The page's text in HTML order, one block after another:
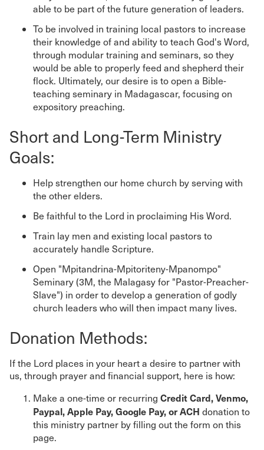
able to be part of the future generation of leaders.
To be involved in training local pastors to increase
their knowledge of and ability to teach God's Word,
through modular training and seminars, so they
would be able to properly feed and shepherd their
flock. Ultimately, our desire is to open a Bible-
teaching seminary in Madagascar, focusing on
expository preaching.
Short and Long-Term Ministry
Goals:
Help strengthen our home church by serving with
the other elders.
Be faithful to the Lord in proclaiming His Word.
Train lay men and existing local pastors to
accurately handle Scripture.
Open "Mpitandrina-Mpitoriteny-Mpanompo"
Seminary (3M, the Malagasy for "Pastor-Preacher-
Slave") in order to develop a generation of godly
church leaders who will then impact many lives.
Donation Methods:
If the Lord places in your heart a desire to partner with
us, through prayer and financial support, here is how:
Make a one-time or recurring Credit Card, Venmo,
Paypal, Apple Pay, Google Pay, or ACH donation to
this ministry partner by filling out the form on this
page.